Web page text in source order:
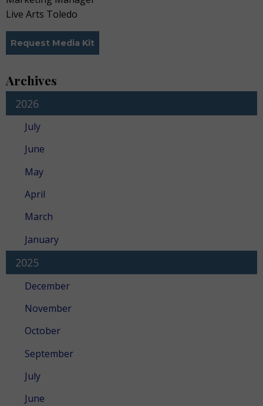
Live Arts Toledo
Request Media Kit
Archives
2026
July
June
May
April
March
January
2025
December
November
October
September
July
June